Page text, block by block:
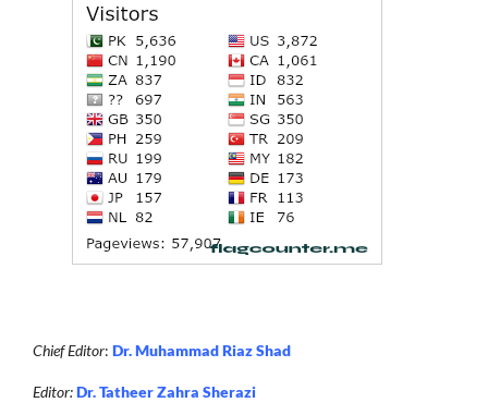
Chief Editor: Dr. Muhammad Riaz Shad
Editor:Dr. Tatheer Zahra Sherazi